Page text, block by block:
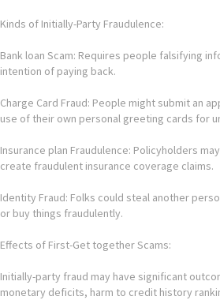
Kinds of Initially-Party Fraudulence:
Bank loan Scam: Requires people falsifying
intention of paying back.
Charge Card Fraud: People might submit an
use of their own personal greeting cards for
Insurance plan Fraudulence: Policyholders
create fraudulent insurance coverage claims.
Identity Fraud: Folks could steal another
or buy things fraudulently.
Effects of First-Get together Scams:
Initially-party fraud may have significant
monetary deficits, harm to credit history